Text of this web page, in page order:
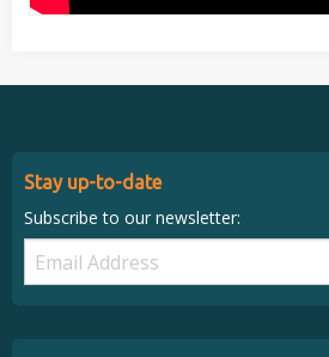
Stay up-to-date
Subscribe to our newsletter: